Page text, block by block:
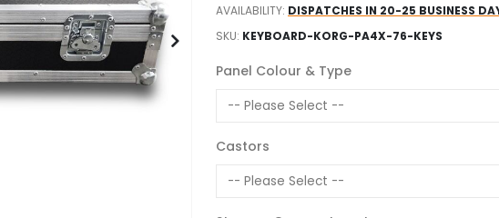
AVAILABILITY: DISPATCHES IN 20-25 BUSINESS
SKU KEYBOARD-KORG-PA4X-76-KEYS
Panel Colour & Type
Castors